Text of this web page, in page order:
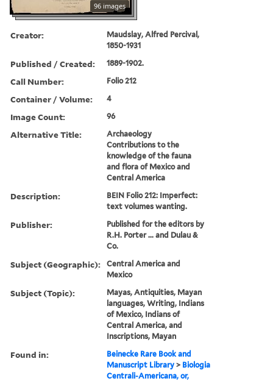
96 images
Creator:
Maudslay, Alfred Percival,
1850-1931
Published / Created: 1889-1902.
Call Number: Folio 212
Container / Volume: 4
Image Count: 96
Alternative Title:
Archaeology
Contributions to the
knowledge of the fauna
and flora of Mexico and
Central America
Description:
BEIN Folio 212: Imperfect:
text volumes wanting.
Publisher:
Published for the editors by
R.H. Porter ... and Dulau &
Co.
Subject (Geographic):
Central America and
Mexico
Subject (Topic):
Mayas, Antiquities, Mayan
languages, Writing, Indians
of Mexico, Indians of
Central America, and
Inscriptions, Mayan
Found in:
Beinecke Rare Book and
Manuscript Library > Biologia
Centrali-Americana, or,